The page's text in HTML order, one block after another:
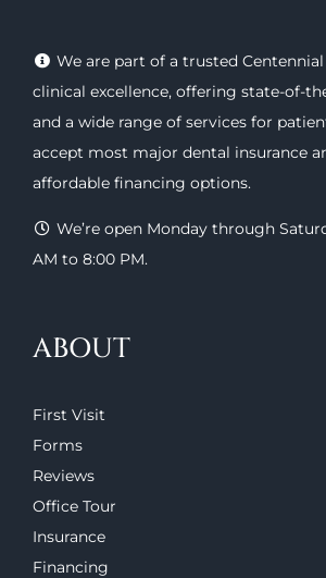
We are part of a trusted
clinical excellence, offering state-of-
and a wide range of services for
accept most major dental insurance
affordable financing options.
We’re open Monday through
AM to 8:00 PM.
ABOUT
First Visit
Forms
Reviews
Office Tour
Insurance
Financing